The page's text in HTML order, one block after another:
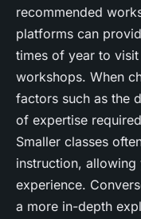
recommended
platforms can
times of year to
workshops. When
factors such as the
of expertise
Smaller classes
instruction,
experience.
a more in-depth